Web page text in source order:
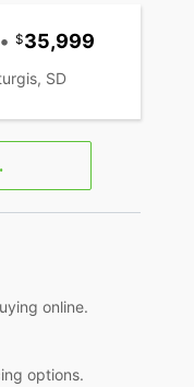
• 35,999
SD
online.
options.